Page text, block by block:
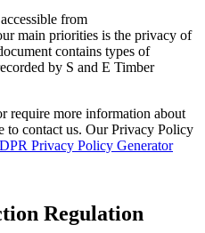
from
main priorities is the privacy of
contains types of
by S and E Timber
require more information about
to contact us. Our Privacy Policy
Privacy Policy Generator
Regulation